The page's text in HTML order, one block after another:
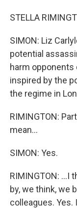
STELLA
SIMON: Liz
potential
harm opponents
inspired by the
the regime in
RIMINGTON:
mean...
SIMON: Yes.
RIMINGTON: ...I
by, we think, we
colleagues. Yes.